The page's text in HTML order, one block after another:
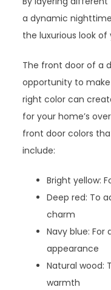
a dynamic
the luxurious look of
The front door of a
opportunity to
right color can
for your home’s
front door colors
include:
Bright yellow:
Deep red: To
charm
Navy blue:
appearance
Natural wood:
warmth